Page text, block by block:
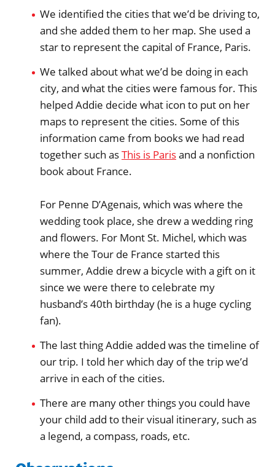
We identified the cities that we’d be driving to,
and she added them to her map. She used a
star to represent the capital of France, Paris.
We talked about what we’d be doing in each
city, and what the cities were famous for. This
helped Addie decide what icon to put on her
maps to represent the cities. Some of this
information came from books we had read
together such asThis is Parisand a nonfiction
book about France.
For Penne D’Agenais, which was where the
wedding took place, she drew a wedding ring
and flowers. For Mont St. Michel, which was
where the Tour de France started this
summer, Addie drew a bicycle with a gift on it
since we were there to celebrate my
husband’s 40th birthday (he is a huge cycling
fan).
The last thing Addie added was the timeline of
our trip. I told her which day of the trip we’d
arrive in each of the cities.
There are many other things you could have
your child add to their visual itinerary, such as
a legend, a compass, roads, etc.